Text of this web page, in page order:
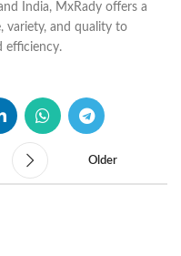
India, MxRady offers a
variety, and quality to
efficiency.
Older